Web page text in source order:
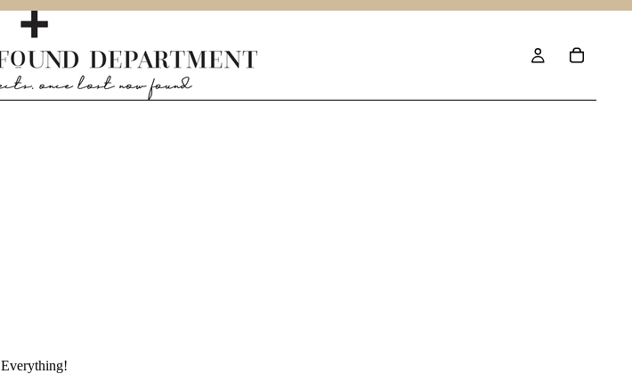
Everything!